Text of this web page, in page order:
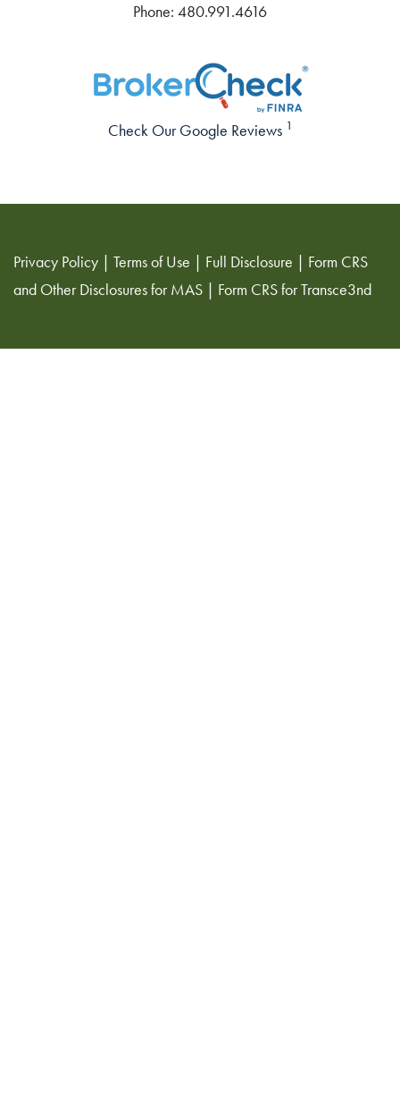
Phone: 480.991.4616
Check Our Google Reviews 1
Privacy Policy Terms of Use Full Disclosure
Form CRS
and Other Disclosures for MAS
Form CRS for Transce3nd